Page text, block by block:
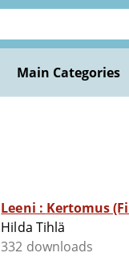
Main Categories
Leeni :
Hilda Tihlä
332 downloads